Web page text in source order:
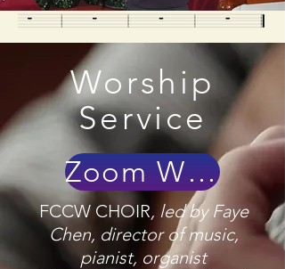
Worship
Service
Zoom With Us!
FCCW CHOIR, led by Faye
Chen, director of music,
pianist, organist